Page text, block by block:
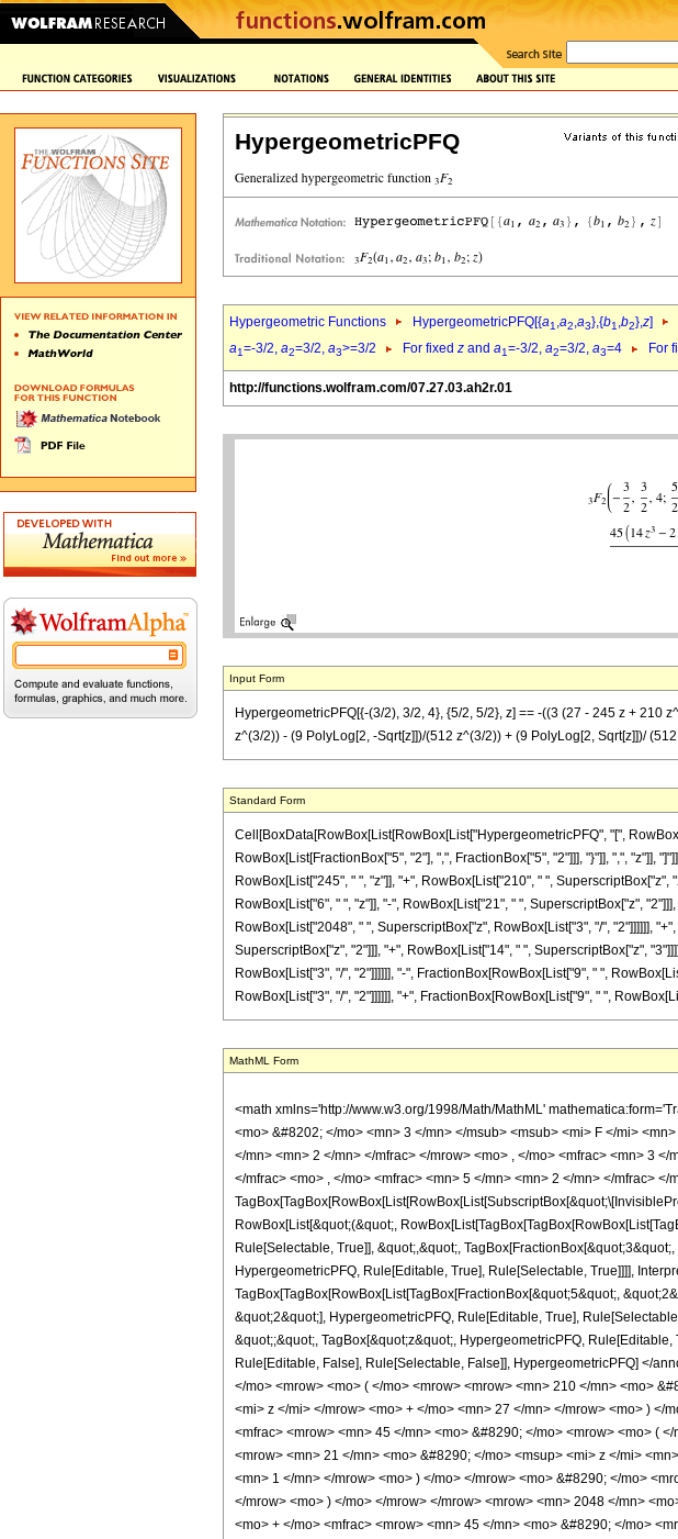
HypergeometricPFQ
Hypergeometric Functions HypergeometricPFQ[{a1,a2,a3},{b1,b2},z]
a1=-3/2, a2=3/2, a3>=3/2 For fixed z and a1=-3/2, a2=3/2, a3=4 For
http://functions.wolfram.com/07.27.03.ah2r.01
Input Form
HypergeometricPFQ[{-(3/2), 3/2, 4}, {5/2, 5/2}, z] == -((3 (27 - 245 z + 210
z^(3/2)) - (9 PolyLog[2, -Sqrt[z]])/(512 z^(3/2)) + (9 PolyLog[2, Sqrt[z]])/
Standard Form
Cell[BoxData[RowBox[List[RowBox[List["HypergeometricPFQ", "[",
RowBox[List[FractionBox["5", "2"], ",", FractionBox["5", "2"]]], "}"]], ",", "z"]],
RowBox[List["245", " ", "z"]], "+", RowBox[List["210", " ",
RowBox[List["6", " ", "z"]], "-", RowBox[List["21", " ", SuperscriptBox["z",
RowBox[List["2048", " ", SuperscriptBox["z", RowBox[List["3", "/", "2"]]]]]],
SuperscriptBox["z", "2"]]], "+", RowBox[List["14", " ", SuperscriptBox["z",
RowBox[List["3", "/", "2"]]]]]], "-", FractionBox[RowBox[List["9", " ",
RowBox[List["3", "/", "2"]]]]]], "+", FractionBox[RowBox[List["9", " ",
MathML Form
<math xmlns='http://www.w3.org/1998/Math/MathML'
<mo> &#8202; </mo> <mn> 3 </mn> </msub> <msub> <mi> F </mi>
</mn> <mn> 2 </mn> </mfrac> </mrow> <mo> , </mo> <mfrac> <mn> 3
</mfrac> <mo> , </mo> <mfrac> <mn> 5 </mn> <mn> 2 </mn> </mfrac>
RowBox[List[&quot;(&quot;,
Rule[Selectable, True]], &quot;,&quot;,
HypergeometricPFQ, Rule[Editable, True], Rule[Selectable, True]]]],
TagBox[TagBox[RowBox[List[TagBox[FractionBox[&quot;5&quot;,
&quot;2&quot;], HypergeometricPFQ, Rule[Editable, True],
&quot;;&quot;, TagBox[&quot;z&quot;, HypergeometricPFQ,
Rule[Editable, False], Rule[Selectable, False]], HypergeometricPFQ] </
</mo> <mrow> <mo> ( </mo> <mrow> <mrow> <mn> 210 </mn> <mo>
<mi> z </mi> </mrow> <mo> + </mo> <mn> 27 </mn> </mrow> <mo> )
<mfrac> <mrow> <mn> 45 </mn> <mo> &#8290; </mo> <mrow> <mo> (
<mrow> <mn> 21 </mn> <mo> &#8290; </mo> <msup> <mi> z </mi>
<mn> 1 </mn> </mrow> <mo> ) </mo> </mrow> <mo> &#8290; </mo>
</mrow> <mo> ) </mo> </mrow> </mrow> <mrow> <mn> 2048 </mn>
<mo> + </mo> <mfrac> <mrow> <mn> 45 </mn> <mo> &#8290; </mo>